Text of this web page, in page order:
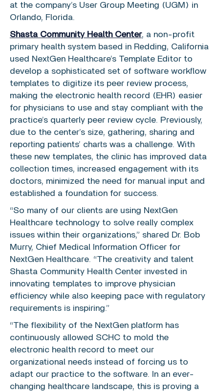
at the company’s User Group Meeting (UGM) in
Orlando, Florida.
Shasta Community Health Center, a non-profit
primary health system based in Redding, California
used NextGen Healthcare’s Template Editor to
develop a sophisticated set of software workflow
templates to digitize its peer review process,
making the electronic health record (EHR) easier
for physicians to use and stay compliant with the
practice’s quarterly peer review cycle. Previously,
due to the center’s size, gathering, sharing and
reporting patients’ charts was a challenge. With
these new templates, the clinic has improved data
collection times, increased engagement with its
doctors, minimized the need for manual input and
established a foundation for success.
“So many of our clients are using NextGen
Healthcare technology to solve really complex
issues within their organizations,” shared Dr. Bob
Murry, Chief Medical Information Officer for
NextGen Healthcare. “The creativity and talent
Shasta Community Health Center invested in
innovating templates to improve physician
efficiency while also keeping pace with regulatory
requirements is inspiring.”
“The flexibility of the NextGen platform has
continuously allowed SCHC to mold the
electronic health record to meet our
organizational needs instead of forcing us to
adapt our practice to the software. In an ever-
changing healthcare landscape, this is proving a